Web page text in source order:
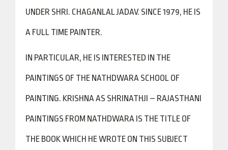
UNDER SHRI. CHAGANLAL JADAV. SINCE 1979, HE IS
A FULL TIME PAINTER.
IN PARTICULAR, HE IS INTERESTED IN THE
PAINTINGS OF THE NATHDWARA SCHOOL OF
PAINTING. KRISHNA AS SHRINATHJI – RAJASTHANI
PAINTINGS FROM NATHDWARA IS THE TITLE OF
THE BOOK WHICH HE WROTE ON THIS SUBJECT